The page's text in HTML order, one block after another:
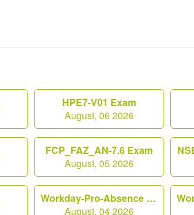
HPE7-V01 Exam
August, 06 2026
FCP_FAZ_AN-7.6 Exam
August, 05 2026
Workday-Pro-Absence Exam
August, 04 2026